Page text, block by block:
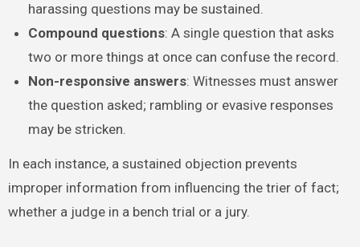
harassing questions may be sustained.
Compound questions: A single question that asks
two or more things at once can confuse the record.
Non-responsive answers: Witnesses must answer
the question asked; rambling or evasive responses
may be stricken.
In each instance, a sustained objection prevents
improper information from influencing the trier of fact;
whether a judge in a bench trial or a jury.